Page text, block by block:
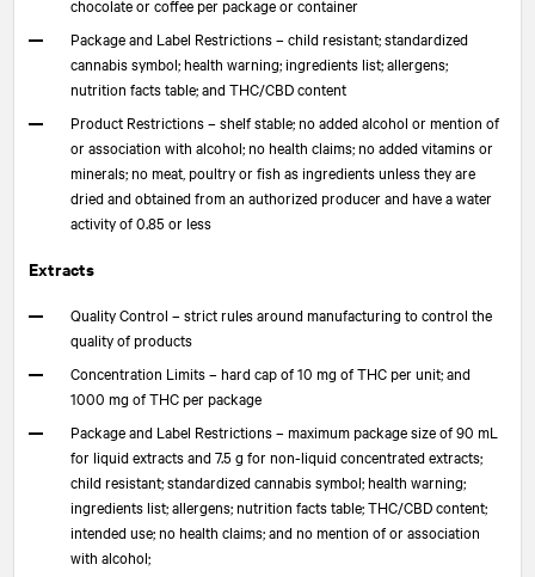
chocolate or coffee per package or container
Package and Label Restrictions – child resistant; standardized
cannabis symbol; health warning; ingredients list; allergens;
nutrition facts table; and THC/CBD content
Product Restrictions – shelf stable; no added alcohol or mention of
or association with alcohol; no health claims; no added vitamins or
minerals; no meat, poultry or fish as ingredients unless they are
dried and obtained from an authorized producer and have a water
activity of 0.85 or less
Extracts
Quality Control – strict rules around manufacturing to control the
quality of products
Concentration Limits – hard cap of 10 mg of THC per unit; and
1000 mg of THC per package
Package and Label Restrictions – maximum package size of 90 mL
for liquid extracts and 7.5 g for non-liquid concentrated extracts;
child resistant; standardized cannabis symbol; health warning;
ingredients list; allergens; nutrition facts table; THC/CBD content;
intended use; no health claims; and no mention of or association
with alcohol;